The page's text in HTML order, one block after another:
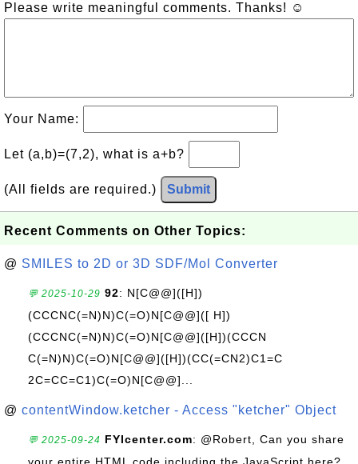
Please write meaningful comments. Thanks! ☺
Your Name:
Let (a,b)=(7,2), what is a+b?
(All fields are required.) Submit
Recent Comments on Other Topics:
@ SMILES to 2D or 3D SDF/Mol Converter
💬 2025-10-29 92: N[C@@]([H])
(CCCNC(=N)N)C(=O)N[C@@]([ H])
(CCCNC(=N)N)C(=O)N[C@@]([H])(CCCN
C(=N)N)C(=O)N[C@@]([H])(CC(=CN2)C1=C
2C=CC=C1)C(=O)N[C@@]...
@ contentWindow.ketcher - Access "ketcher" Object
💬 2025-09-24 FYIcenter.com: @Robert, Can you share